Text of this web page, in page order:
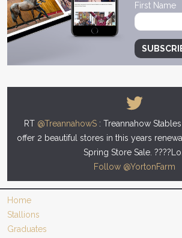
First Name
RT @TreannahowS: Treannahow
offer 2 beautiful stores in this years
Spring Store Sale.
Follow @YortonFarm
Home
Stallions
Graduates